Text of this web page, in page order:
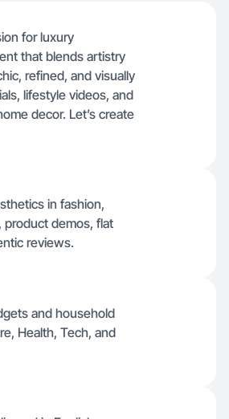
for luxury
that blends artistry
refined, and visually
lifestyle videos, and
decor. Let’s create
in fashion,
product demos, flat
reviews.
and household
Health, Tech, and